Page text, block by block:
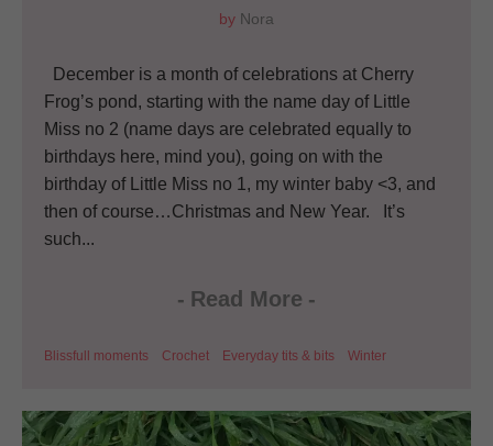
by Nora
December is a month of celebrations at Cherry
Frog’s pond, starting with the name day of Little
Miss no 2 (name days are celebrated equally to
birthdays here, mind you), going on with the
birthday of Little Miss no 1, my winter baby <3, and
then of course…Christmas and New Year. It’s
such...
- Read More -
Blissfull moments Crochet Everyday tits & bits Winter